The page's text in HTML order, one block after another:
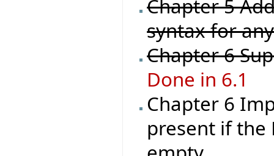
Chapter 5
syntax for
Chapter 6
Done in 6.1
Chapter 6
present if the